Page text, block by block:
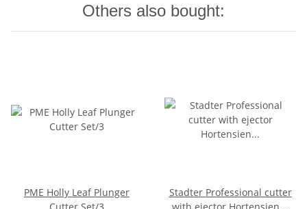
Others also bought:
PME Holly Leaf Plunger
Stadter Professional cutter